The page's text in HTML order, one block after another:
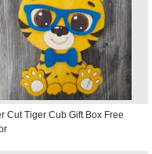
Cut Tiger Cub Gift Box Free